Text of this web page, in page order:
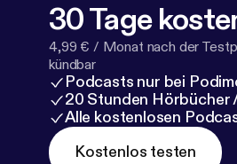
30 Tage
4,99 € / Monat nach der
kündbar
Podcasts nur bei
20 Stunden Hörbücher
Alle kostenlosen
Kostenlos testen